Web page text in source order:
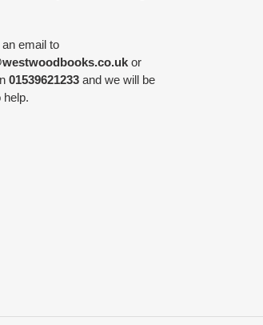
email to
or
01539621233and we will be
help.